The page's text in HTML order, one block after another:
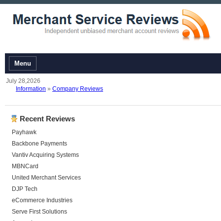
Menu
July 28,2026
Information » Company Reviews
Recent Reviews
Payhawk
Backbone Payments
Vantiv Acquiring Systems
MBNCard
United Merchant Services
DJP Tech
eCommerce Industries
Serve First Solutions